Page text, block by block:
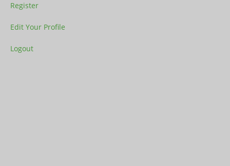
Register
Edit Your Profile
Logout